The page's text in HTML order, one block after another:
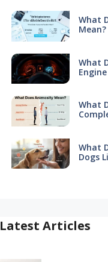
What
What
What
What
Dogs
Latest Articles